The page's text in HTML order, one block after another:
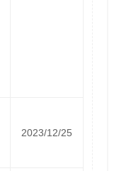
2023/12/25